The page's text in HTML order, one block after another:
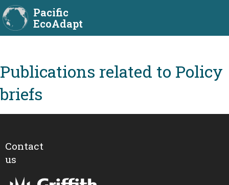
Pacific
EcoAdapt
Policy
briefs
Contact
us